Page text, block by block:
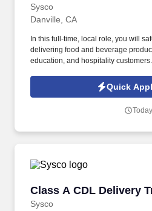
Sysco
Danville, CA
In this full-time, local role, you will
delivering food and beverage
education, and hospitality
team in Food & Beverage Operations.
Quick
Today
Class A CDL Delivery
Sysco
Class A CDL Delivery